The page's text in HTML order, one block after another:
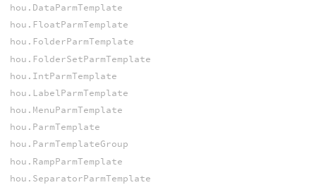
hou.DataParmTemplate
hou.FloatParmTemplate
hou.FolderParmTemplate
hou.FolderSetParmTemplate
hou.IntParmTemplate
hou.LabelParmTemplate
hou.MenuParmTemplate
hou.ParmTemplate
hou.ParmTemplateGroup
hou.RampParmTemplate
hou.SeparatorParmTemplate